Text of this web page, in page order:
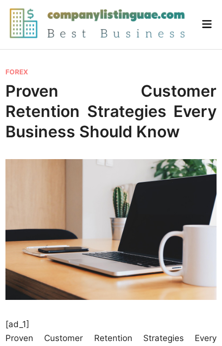
Skip
content
P
o
s
e
d
FOREX
Proven Customer
Retention Strategies Every
Business Should Know
[ad_1]
Proven Customer Retention Strategies Every